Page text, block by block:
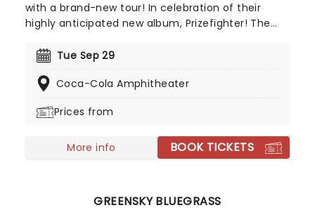
with a brand-new tour! In celebration of their
highly anticipated new album, Prizefighter! The
material alongside beloved hits like "I Will Wait"
electrifying experience that brings you closer to
Sierra Ferrell, Caamp, Dylan Gossett, Lord Huron,
dates - don't miss it!
Tue Sep 29
Coca-Cola Amphitheater
Prices from
More info BOOK TICKETS
GREENSKY BLUEGRASS